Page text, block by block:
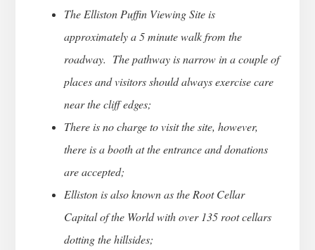
The Elliston Puffin Viewing Site is
approximately a 5 minute walk from the
roadway. The pathway is narrow in a couple of
places and visitors should always exercise care
near the cliff edges;
There is no charge to visit the site, however,
there is a booth at the entrance and donations
are accepted;
Elliston is also known as the Root Cellar
Capital of the World with over 135 root cellars
dotting the hillsides;